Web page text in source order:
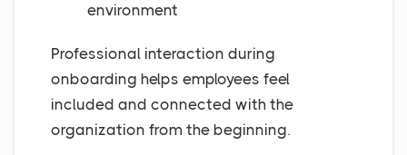
environment
Professional interaction during
onboarding helps employees feel
included and connected with the
organization from the beginning.